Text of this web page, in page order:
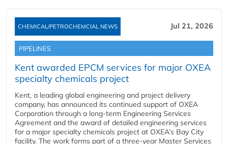
CHEMICAL/PETROCHEMCIAL NEWS Jul 21, 2026
PIPELINES
Kent awarded EPCM services for major OXEA
specialty chemicals project
Kent, a leading global engineering and project delivery
company, has announced its continued support of OXEA
Corporation through a long-term Engineering Services
Agreement and the award of detailed engineering services
for a major specialty chemicals project at OXEA’s Bay City
facility. The work forms part of a three-year Master Services